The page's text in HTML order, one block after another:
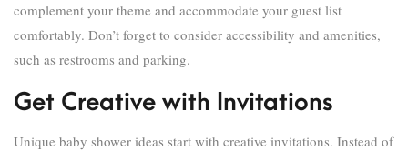
complement your theme and accommodate your guest list
comfortably. Don’t forget to consider accessibility and amenities,
such as restrooms and parking.
Get Creative with Invitations
Unique baby shower ideas start with creative invitations. Instead of